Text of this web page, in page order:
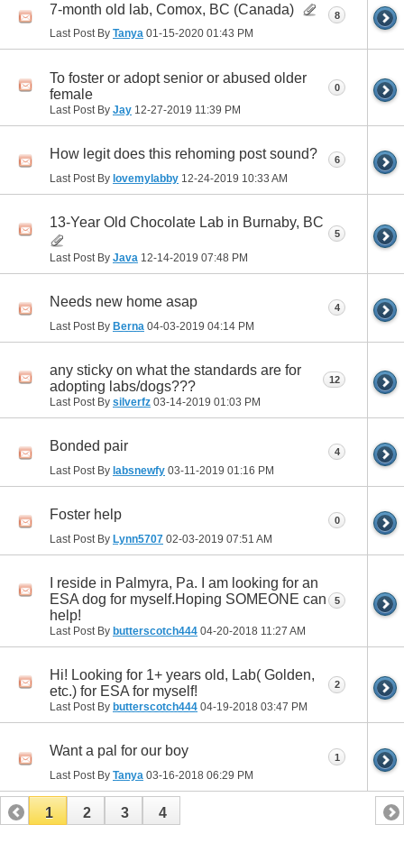
7-month old lab, Comox, BC (Canada)
Last Post By Tanya 01-15-2020 01:43 PM
8
To foster or adopt senior or abused older
female
Last Post By Jay 12-27-2019 11:39 PM
0
How legit does this rehoming post sound?
Last Post By lovemylabby 12-24-2019 10:33 AM
6
13-Year Old Chocolate Lab in Burnaby, BC
Last Post By Java 12-14-2019 07:48 PM
5
Needs new home asap
Last Post By Berna 04-03-2019 04:14 PM
4
any sticky on what the standards are for
adopting labs/dogs???
Last Post By silverfz 03-14-2019 01:03 PM
12
Bonded pair
Last Post By labsnewfy 03-11-2019 01:16 PM
4
Foster help
Last Post By Lynn5707 02-03-2019 07:51 AM
0
I reside in Palmyra, Pa. I am looking for an
ESA dog for myself.Hoping SOMEONE can
help!
Last Post By butterscotch444 04-20-2018 11:27 AM
5
Hi! Looking for 1+ years old, Lab( Golden,
etc.) for ESA for myself!
Last Post By butterscotch444 04-19-2018 03:47 PM
2
Want a pal for our boy
Last Post By Tanya 03-16-2018 06:29 PM
1
1 2 3 4